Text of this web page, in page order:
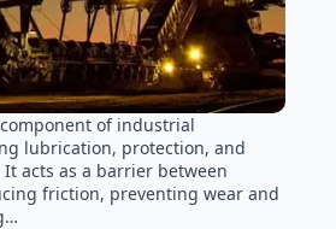
of industrial
lubrication, protection, and
acts as a barrier between
friction, preventing wear and